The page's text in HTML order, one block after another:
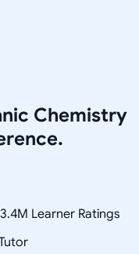
Chemistry
Learner Ratings